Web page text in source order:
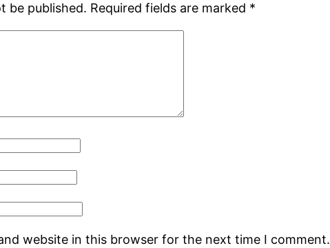
be published. Required fields are marked *
website in this browser for the next time I comment.